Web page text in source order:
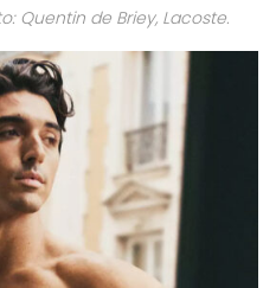
Quentin de Briey, Lacoste.